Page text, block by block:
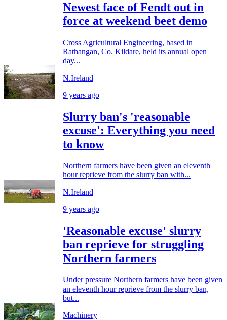
Newest face of Fendt out in
force at weekend beet demo
Cross Agricultural Engineering, based in
Rathangan, Co. Kildare, held its annual open
day...
N.Ireland
9 years ago
Slurry ban's 'reasonable
excuse': Everything you need
to know
Northern farmers have been given an eleventh
hour reprieve from the slurry ban with...
N.Ireland
9 years ago
'Reasonable excuse' slurry
ban reprieve for struggling
Northern farmers
Under pressure Northern farmers have been given
an eleventh hour reprieve from the slurry ban,
but...
Machinery